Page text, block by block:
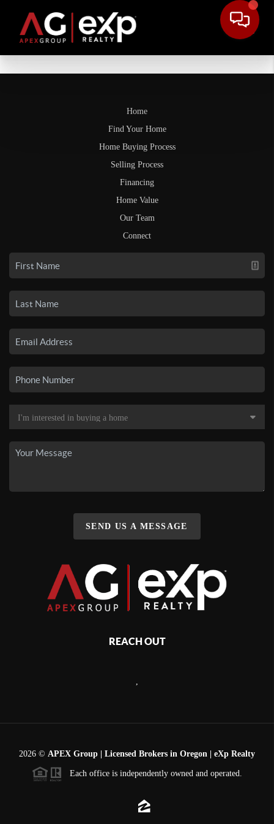
Home
Find Your Home
Home Buying Process
Selling Process
Financing
Home Value
Our Team
Connect
SEND US A MESSAGE
REACH OUT
2026 © APEX Group | Licensed Brokers in Oregon | eXp Realty
Each office is independently owned and operated.